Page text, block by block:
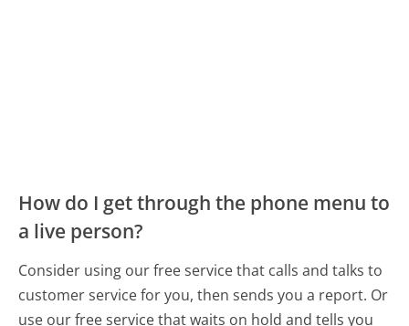
How do I get through the phone menu to
a live person?
Consider using our free service that calls and talks to
customer service for you, then sends you a report. Or
use our free service that waits on hold and tells you